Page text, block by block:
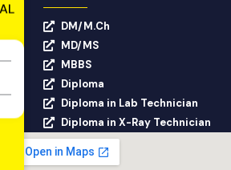
DM/M.Ch
MD/MS
MBBS
Diploma
Diploma in Lab Technician
Diploma in X-Ray Technician